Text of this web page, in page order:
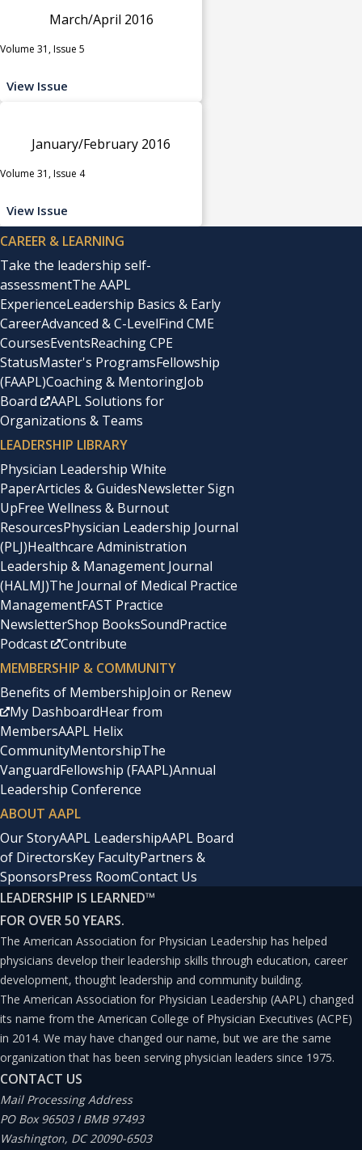
March/April 2016
Volume 31, Issue 5
View Issue
January/February 2016
Volume 31, Issue 4
View Issue
CAREER & LEARNING
Take the leadership self-
assessmentThe AAPL
ExperienceLeadership Basics & Early
CareerAdvanced & C-LevelFind CME
CoursesEventsReaching CPE
StatusMaster's ProgramsFellowship
(FAAPL)Coaching & MentoringJob
Board
AAPL Solutions for
Organizations & Teams
LEADERSHIP LIBRARY
Physician Leadership White
PaperArticles & GuidesNewsletter Sign
UpFree Wellness & Burnout
ResourcesPhysician Leadership Journal
(PLJ)Healthcare Administration
Leadership & Management Journal
(HALMJ)The Journal of Medical Practice
ManagementFAST Practice
NewsletterShop BooksSoundPractice
Podcast
Contribute
MEMBERSHIP & COMMUNITY
Benefits of MembershipJoin or Renew
My DashboardHear from
MembersAAPL Helix
CommunityMentorshipThe
VanguardFellowship (FAAPL)Annual
Leadership Conference
ABOUT AAPL
Our StoryAAPL LeadershipAAPL Board
of DirectorsKey FacultyPartners &
SponsorsPress RoomContact Us
LEADERSHIP IS LEARNED™
FOR OVER 50 YEARS.
The American Association for Physician Leadership has helped
physicians develop their leadership skills through education, career
development, thought leadership and community building.
The American Association for Physician Leadership (AAPL) changed
its name from the American College of Physician Executives (ACPE)
in 2014. We may have changed our name, but we are the same
organization that has been serving physician leaders since 1975.
CONTACT US
Mail Processing Address
PO Box 96503 I BMB 97493
Washington, DC 20090-6503